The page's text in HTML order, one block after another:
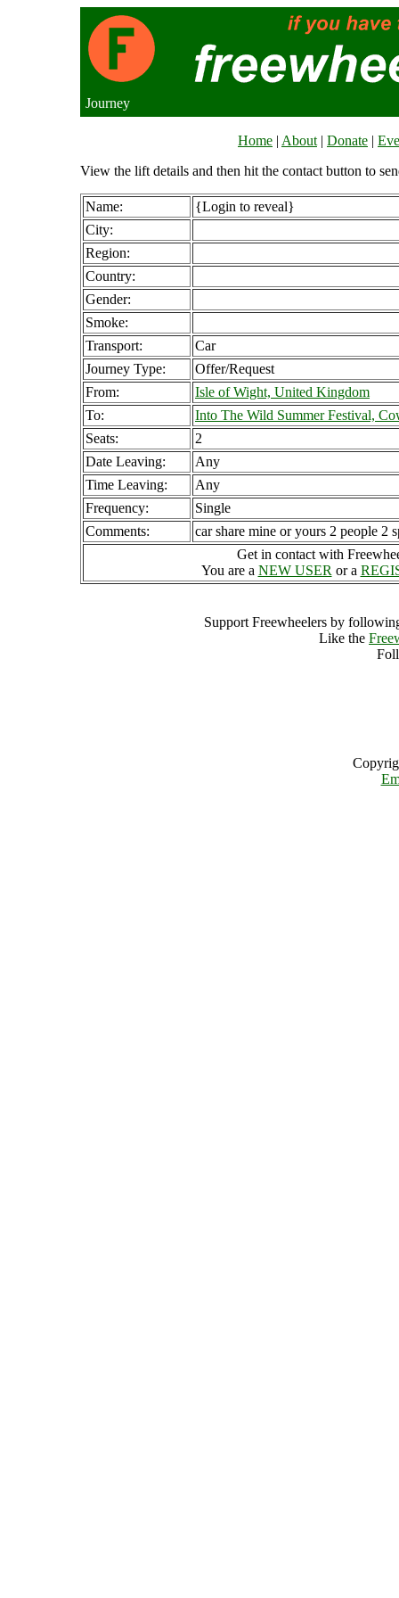
Journey
Home | About | Donate |
View the lift details and then hit the contact button to
Name:
{Login to reveal}
City:
Region:
Country:
Gender:
Smoke:
Transport:
Car
Journey Type:
Offer/Request
From:
Isle of Wight, United Kingdom
To:
Into The Wild Summer Festival,
Seats:
2
Date Leaving:
Any
Time Leaving:
Any
Frequency:
Single
Comments:
car share mine or yours 2 people 2
Get in contact with
You are a NEW USER or a
Support Freewheelers by
Like the